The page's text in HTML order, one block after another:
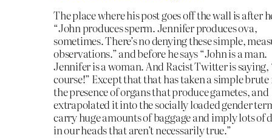
The place where his post goes off the wall is after
“John produces sperm. Jennifer produces ova,
sometimes. There’s no denying these simple,
observations.” and before he says “John is a man.
Jennifer is a woman. And Racist Twitter is saying,
course!” Except that that has taken a simple
the presence of organs that produce gametes, and
extrapolated it into the socially loaded gender
carry huge amounts of baggage and imply lots of
in our heads that aren’t necessarily true.”